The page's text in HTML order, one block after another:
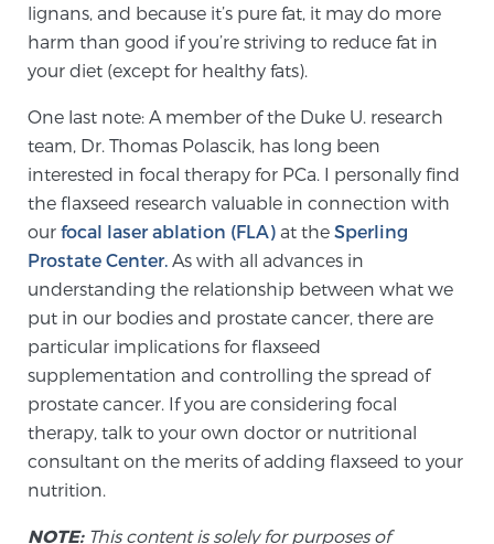
lignans, and because it’s pure fat, it may do more
harm than good if you’re striving to reduce fat in
your diet (except for healthy fats).
One last note: A member of the Duke U. research
team, Dr. Thomas Polascik, has long been
interested in focal therapy for PCa. I personally find
the flaxseed research valuable in connection with
our focal laser ablation (FLA) at the Sperling
Prostate Center. As with all advances in
understanding the relationship between what we
put in our bodies and prostate cancer, there are
particular implications for flaxseed
supplementation and controlling the spread of
prostate cancer. If you are considering focal
therapy, talk to your own doctor or nutritional
consultant on the merits of adding flaxseed to your
nutrition.
NOTE:This content is solely for purposes of